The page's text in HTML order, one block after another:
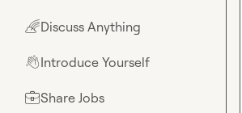
🌈Discuss Anything
👋Introduce Yourself
💼Share Jobs